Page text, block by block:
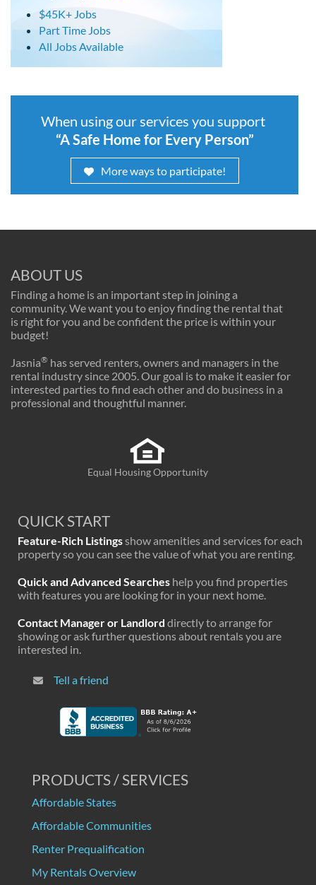
$45K+ Jobs
Part Time Jobs
All Jobs Available
When using our services you support
“A Safe Home for Every Person”
More ways to participate!
ABOUT US
Finding a home is an important step in joining a
community. We want you to enjoy finding the rental that
is right for you and be confident the price is within your
budget!
Jasnia® has served renters, owners and managers in the
rental industry since 2005. Our goal is to make it easier for
interested parties to find each other and do business in a
professional and thoughtful manner.
Equal Housing Opportunity
QUICK START
Feature-Rich Listingsshow amenities and services for each
property so you can see the value of what you are renting.
Quick and Advanced Searches help you find properties
with features you are looking for in your next home.
Contact Manager or Landlord directly to arrange for
showing or ask further questions about rentals you are
interested in.
Tell a friend
PRODUCTS / SERVICES
Affordable States
Affordable Communities
Renter Prequalification
My Rentals Overview